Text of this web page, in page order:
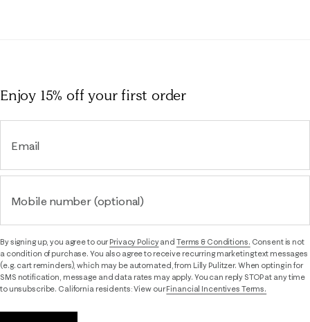
Enjoy 15% offyour first order
Email
Mobile number (optional)
By signing up, you agree to ourPrivacy Policyand Terms & Conditions. Consent is not
a condition of purchase. You also agree to receive recurring marketing text messages
(e.g. cart reminders), which may be automated, from Lilly Pulitzer. When opting in for
SMS notification, message and data rates may apply. You can reply STOP at any time
to unsubscribe. California residents: View ourFinancial Incentives Terms.